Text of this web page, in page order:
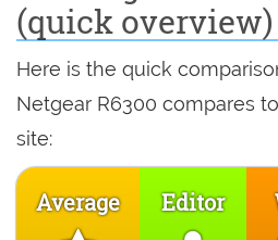
(quick overview)
Here is the quick
Netgear R6300 compares
site:
Average Editor